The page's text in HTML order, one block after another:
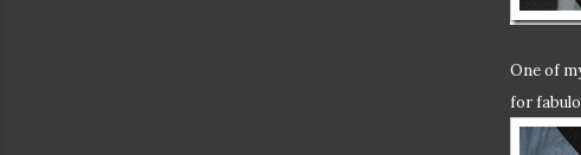
One of
for